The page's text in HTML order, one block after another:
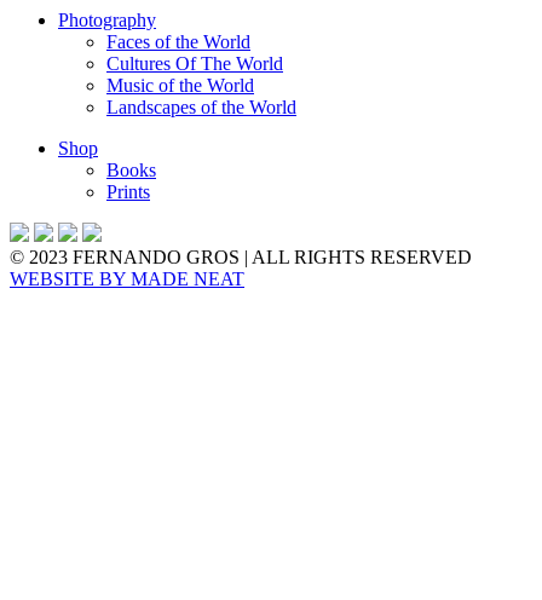
Photography
Faces of the World
Cultures Of The World
Music of the World
Landscapes of the World
Shop
Books
Prints
© 2023 FERNANDO GROS | ALL RIGHTS RESERVED
WEBSITE BY MADE NEAT